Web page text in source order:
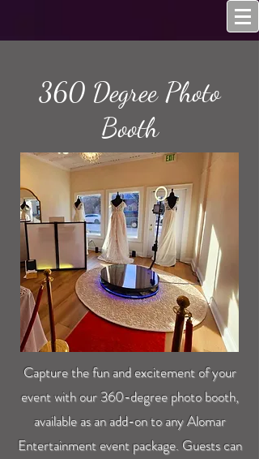
360 Degree Photo
Booth
Capture the fun and excitement of your
event with our 360-degree photo booth,
available as an add-on to any Alomar
Entertainment event package. Guests can